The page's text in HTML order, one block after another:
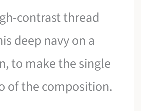
contrast thread
deep navy on a
to make the single
of the composition.